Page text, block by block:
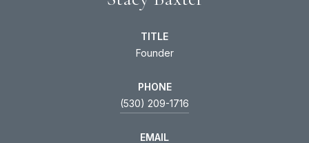
TITLE
Founder
PHONE
(530) 209-1716
EMAIL